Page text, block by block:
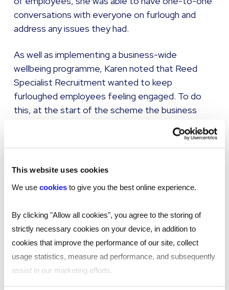
This website uses cookies
We use cookies to give you the best online experience.
By clicking "Allow all cookies", you agree to the storing of
strictly necessary cookies on your device, in addition to
cookies that improve the performance of our site, collect
usage statistics, measure ad performance, and subsequently
assist in our marketing efforts.
conversations with everyone on furlough and
address any issues they had.
As well as implementing a business-wide
wellbeing programme, Karen noted that Reed
Specialist Recruitment wanted to keep
furloughed employees feeling engaged. To do
this, at the start of the scheme the business
furloughed team members once every two
them updated and ensure they still felt part of
assistance programme during this pandemic,
Claire said. While this already existed in the UK, it
has now been rolled out to the business’s other
regions, with Claire noting that sometimes it’s
easier to speak to someone a bit more distant